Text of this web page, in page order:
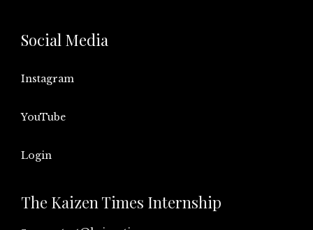
Social Media
Instagram
YouTube
Login
The Kaizen Times Internship